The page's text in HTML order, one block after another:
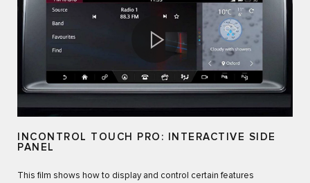
INCONTROL TOUCH PRO: INTERACTIVE SIDE
PANEL
This film shows how to display and control certain features